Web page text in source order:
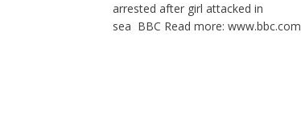
arrested after girl attacked in
sea BBC Read more: www.bbc.com